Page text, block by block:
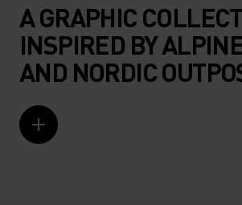
A GRAPHIC
INSPIRED BY
AND NORDIC